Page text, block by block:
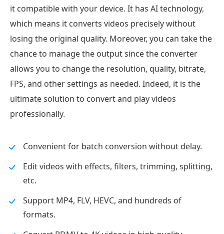
it compatible with your device. It has AI technology,
which means it converts videos precisely without
losing the original quality. Moreover, you can take the
chance to manage the output since the converter
allows you to change the resolution, quality, bitrate,
FPS, and other settings as needed. Indeed, it is the
ultimate solution to convert and play videos
professionally.
Convenient for batch conversion without delay.
Edit videos with effects, filters, trimming, splitting,
etc.
Support MP4, FLV, HEVC, and hundreds of
formats.